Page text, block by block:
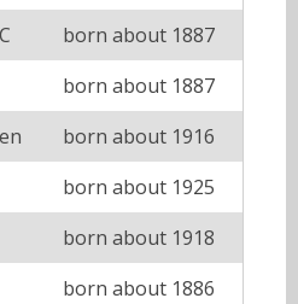
born about 1887
born about 1887
born about 1916
born about 1925
born about 1918
born about 1886